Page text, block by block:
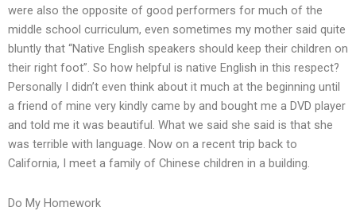
were also the opposite of good performers for much of the
middle school curriculum, even sometimes my mother said quite
bluntly that “Native English speakers should keep their children on
their right foot”. So how helpful is native English in this respect?
Personally I didn’t even think about it much at the beginning until
a friend of mine very kindly came by and bought me a DVD player
and told me it was beautiful. What we said she said is that she
was terrible with language. Now on a recent trip back to
California, I meet a family of Chinese children in a building.
Do My Homework